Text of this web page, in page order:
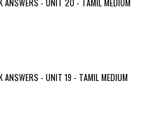
ANSWERS - UNIT 19 - TAMIL MEDIUM